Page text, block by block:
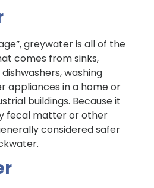
greywater is all of the
comes from sinks,
washing
appliances in a home or
buildings. Because it
fecal matter or other
considered safer